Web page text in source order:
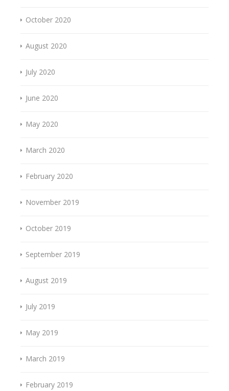
October 2020
August 2020
July 2020
June 2020
May 2020
March 2020
February 2020
November 2019
October 2019
September 2019
August 2019
July 2019
May 2019
March 2019
February 2019